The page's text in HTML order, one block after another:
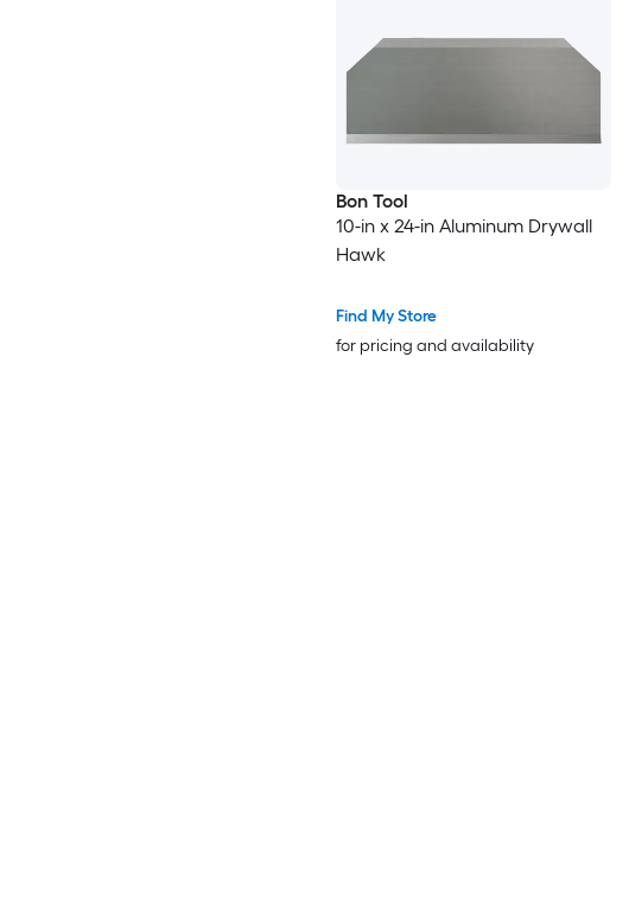
Bon Tool
10-in x 24-in Aluminum Drywall
Hawk
Find My Store
for pricing and availability